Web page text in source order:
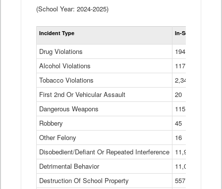
(School Year: 2024-2025)
Incident Type In-School
Drug Violations
194
Alcohol Violations
117
Tobacco Violations
2,340
First 2nd Or Vehicular Assault
20
Dangerous Weapons
115
Robbery
45
Other Felony
16
Disobedient/Defiant Or Repeated Interference
11,921
Detrimental Behavior
11,040
Destruction Of School Property
557